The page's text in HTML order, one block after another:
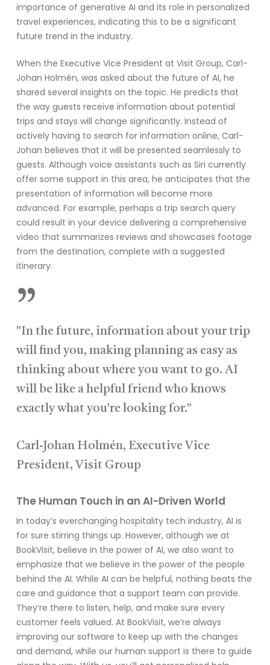
importance of generative AI and its role in personalized
travel experiences, indicating this to be a significant
future trend in the industry.
When the Executive Vice President at Visit Group, Carl-
Johan Holmén, was asked about the future of AI, he
shared several insights on the topic. He predicts that
the way guests receive information about potential
trips and stays will change significantly. Instead of
actively having to search for information online, Carl-
Johan believes that it will be presented seamlessly to
guests. Although voice assistants such as Siri currently
offer some support in this area, he anticipates that the
presentation of information will become more
advanced. For example, perhaps a trip search query
could result in your device delivering a comprehensive
video that summarizes reviews and showcases footage
from the destination, complete with a suggested
itinerary.
”
"In the future, information about your trip
will find you, making planning as easy as
thinking about where you want to go. AI
will be like a helpful friend who knows
exactly what you're looking for."
Carl-Johan Holmén, Executive Vice
President, Visit Group
The Human Touch in an AI-Driven World
In today’s everchanging hospitality tech industry, AI is
for sure stirring things up. However, although we at
BookVisit, believe in the power of AI, we also want to
emphasize that we believe in the power of the people
behind the AI. While AI can be helpful, nothing beats the
care and guidance that a support team can provide.
They’re there to listen, help, and make sure every
customer feels valued. At BookVisit, we’re always
improving our software to keep up with the changes
and demand, while our human support is there to guide